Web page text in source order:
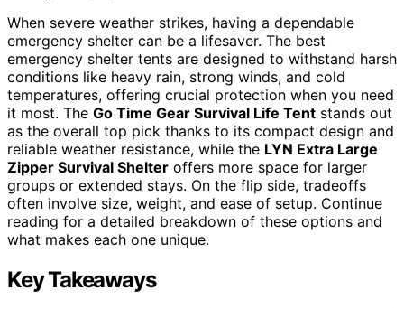
When severe weather strikes, having a dependable
emergency shelter can be a lifesaver. The best
emergency shelter tents are designed to withstand harsh
conditions like heavy rain, strong winds, and cold
temperatures, offering crucial protection when you need
it most. The Go Time Gear Survival Life Tent stands out
as the overall top pick thanks to its compact design and
reliable weather resistance, while the LYN Extra Large
Zipper Survival Shelter offers more space for larger
groups or extended stays. On the flip side, tradeoffs
often involve size, weight, and ease of setup. Continue
reading for a detailed breakdown of these options and
what makes each one unique.
Key Takeaways